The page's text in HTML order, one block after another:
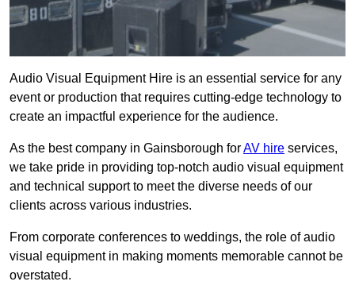
Audio Visual Equipment Hire is an essential service for any
event or production that requires cutting-edge technology to
create an impactful experience for the audience.
As the best company in Gainsborough forAV hire services,
we take pride in providing top-notch audio visual equipment
and technical support to meet the diverse needs of our
clients across various industries.
From corporate conferences to weddings, the role of audio
visual equipment in making moments memorable cannot be
overstated.